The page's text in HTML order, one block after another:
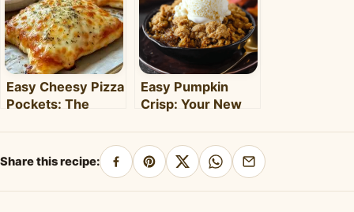
Easy Cheesy Pizza
Pockets: The
& Meal
Easy Pumpkin
Crisp: Your New
Share this recipe:
Share
on
Pin
on
Share
on
Share
on
Share
by